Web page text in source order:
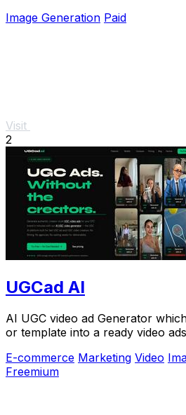
Image Generation Paid
Visit
2
UGCad AI
AI UGC video ad Generator
or template into a ready video ads
E-commerce Marketing Video
Freemium